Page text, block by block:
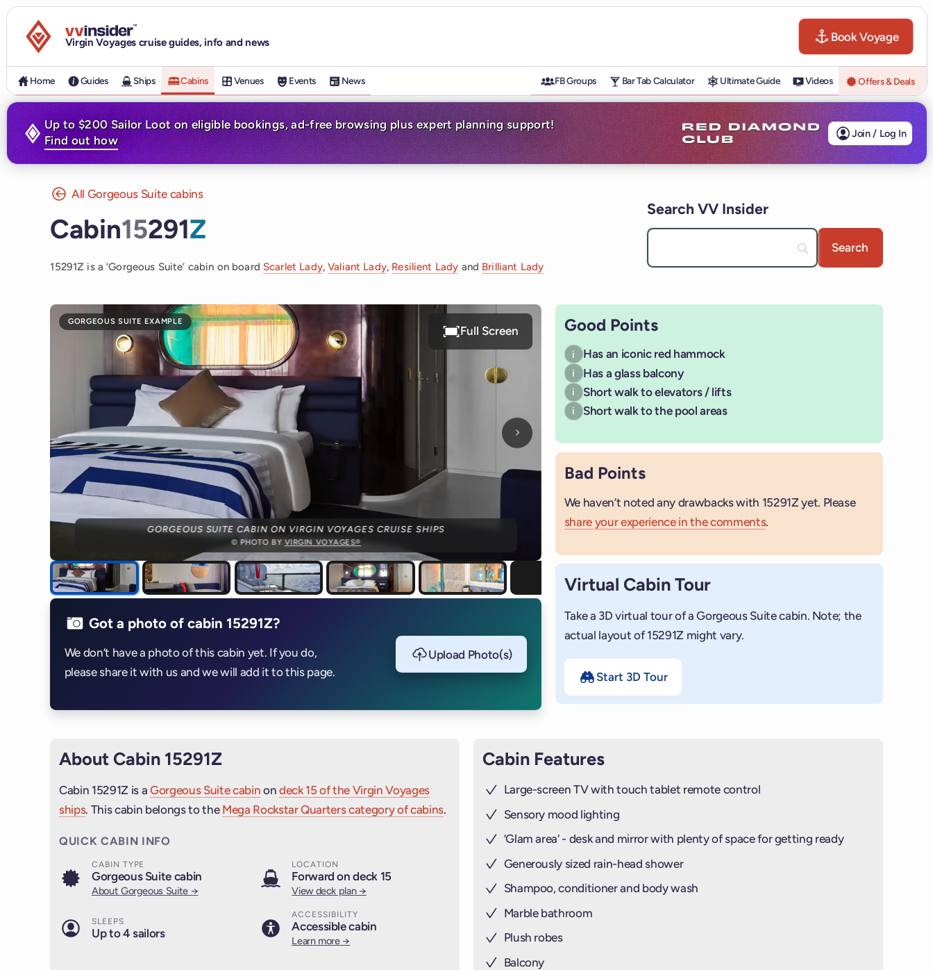
Visit the VV Insider homepage
Virgin Voyages cruise guides, info and news Book Voyage
Home Guides Ships Cabins Venues Events News FB Groups Bar Tab Calculator Ultimate Guide Videos Offers & Deals
Up to $200 Sailor Loot on eligible bookings, ad-free browsing plus expert planning support!
Find out how
Join / Log In
All Gorgeous Suite cabins
Cabin15291Z
15291Z is a ‘Gorgeous Suite’ cabin on board Scarlet Lady,Valiant Lady, Resilient Lady and Brilliant Lady
Search VV Insider
GORGEOUS SUITE EXAMPLE
Next photo
Full Screen
GORGEOUS SUITE CABIN ON VIRGIN VOYAGES CRUISE SHIPS
© PHOTO BY VIRGIN VOYAGES®
+
Add photo
Got a photo of cabin 15291Z?
We don’t have a photo of this cabin yet. If you do,
please share it with us and we will add it to this page.
Upload Photo(s)
Good Points
i Has an iconic red hammock
i Has a glass balcony
i Short walk to elevators / lifts
i Short walk to the pool areas
Bad Points
We haven’t noted any drawbacks with 15291Z yet. Please
share your experience in the comments.
Virtual Cabin Tour
Take a 3D virtual tour of a Gorgeous Suite cabin. Note; the
actual layout of 15291Z might vary.
Start 3D Tour
About Cabin 15291Z
Cabin 15291Z is aGorgeous Suite cabin on deck 15 of the Virgin Voyages
ships. This cabin belongs to the Mega Rockstar Quarters category of cabins.
QUICK CABIN INFO
CABIN TYPE
Gorgeous Suite cabin
About Gorgeous Suite →
LOCATION
Forward on deck 15
View deck plan →
SLEEPS
Up to 4 sailors
ACCESSIBILITY
Accessible cabin
Learn more →
Cabin Features
Large-screen TV with touch tablet remote control
Sensory mood lighting
’Glam area‘ - desk and mirror with plenty of space for getting ready
Generously sized rain-head shower
Shampoo, conditioner and body wash
Marble bathroom
Plush robes
Balcony